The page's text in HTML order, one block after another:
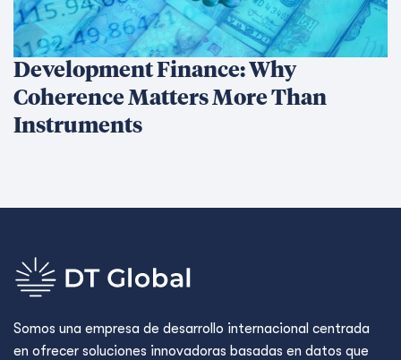
Development Finance: Why
Coherence Matters More Than
Instruments
Somos una empresa de desarrollo internacional centrada
en ofrecer soluciones innovadoras basadas en datos que